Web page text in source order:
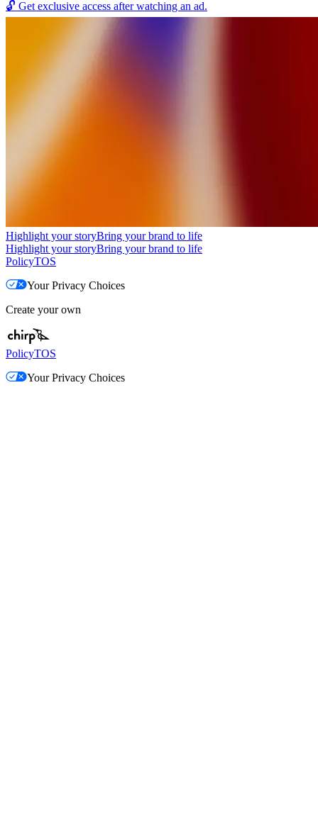
🔓 Get exclusive access after watching an ad.
Highlight your storyBring your brand to life
Highlight your storyBring your brand to life
PolicyTOS
Your Privacy Choices
Create your own
PolicyTOS
Your Privacy Choices